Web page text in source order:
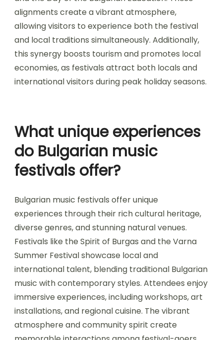
alignments create a vibrant atmosphere,
allowing visitors to experience both the festival
and local traditions simultaneously. Additionally,
this synergy boosts tourism and promotes local
economies, as festivals attract both locals and
international visitors during peak holiday seasons.
What unique experiences
do Bulgarian music
festivals offer?
Bulgarian music festivals offer unique
experiences through their rich cultural heritage,
diverse genres, and stunning natural venues.
Festivals like the Spirit of Burgas and the Varna